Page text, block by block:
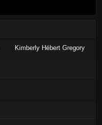
Kimberly Hébert Gregory